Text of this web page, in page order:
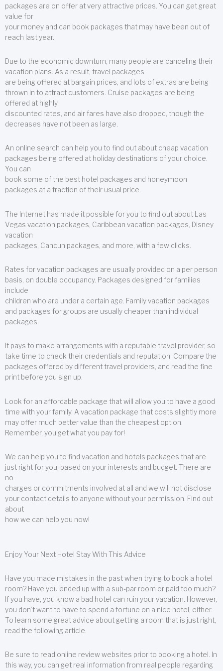
packages are on offer at very attractive prices. You can get great
value for
your money and can book packages that may have been out of
reach last year.
Due to the economic downturn, many people are canceling their
vacation plans. As a result, travel packages
are being offered at bargain prices, and lots of extras are being
thrown in to attract customers. Cruise packages are being
offered at highly
discounted rates, and air fares have also dropped, though the
decreases have not been as large.
An online search can help you to find out about cheap vacation
packages being offered at holiday destinations of your choice.
You can
book some of the best hotel packages and honeymoon
packages at a fraction of their usual price.
The Internet has made it possible for you to find out about Las
Vegas vacation packages, Caribbean vacation packages, Disney
vacation
packages, Cancun packages, and more, with a few clicks.
Rates for vacation packages are usually provided on a per person
basis, on double occupancy. Packages designed for families
include
children who are under a certain age. Family vacation packages
and packages for groups are usually cheaper than individual
packages.
It pays to make arrangements with a reputable travel provider, so
take time to check their credentials and reputation. Compare the
packages offered by different travel providers, and read the fine
print before you sign up.
Look for an affordable package that will allow you to have a good
time with your family. A vacation package that costs slightly more
may offer much better value than the cheapest option.
Remember, you get what you pay for!
We can help you to find vacation and hotels packages that are
just right for you, based on your interests and budget. There are
no
charges or commitments involved at all and we will not disclose
your contact details to anyone without your permission. Find out
about
how we can help you now!
Enjoy Your Next Hotel Stay With This Advice
Have you made mistakes in the past when trying to book a hotel
room? Have you ended up with a sub-par room or paid too much?
If you have, you know a bad hotel can ruin your vacation. However,
you don’t want to have to spend a fortune on a nice hotel, either.
To learn some great advice about getting a room that is just right,
read the following article.
Be sure to read online review websites prior to booking a hotel. In
this way, you can get real information from real people regarding